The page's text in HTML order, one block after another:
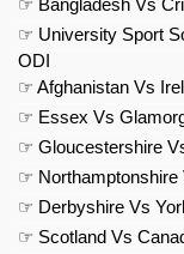
☞ Bangladesh Vs
☞ University Sport
ODI
☞ Afghanistan Vs
☞ Essex Vs
☞ Gloucestershire
☞ Northamptonshire
☞ Derbyshire Vs
☞ Scotland Vs